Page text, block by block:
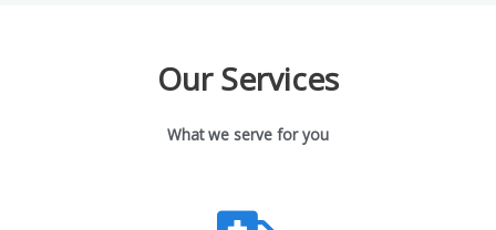
Our Services
What we serve for you